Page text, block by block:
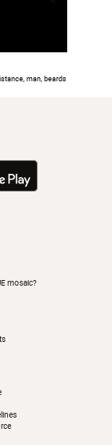
man, beards
mosaic?